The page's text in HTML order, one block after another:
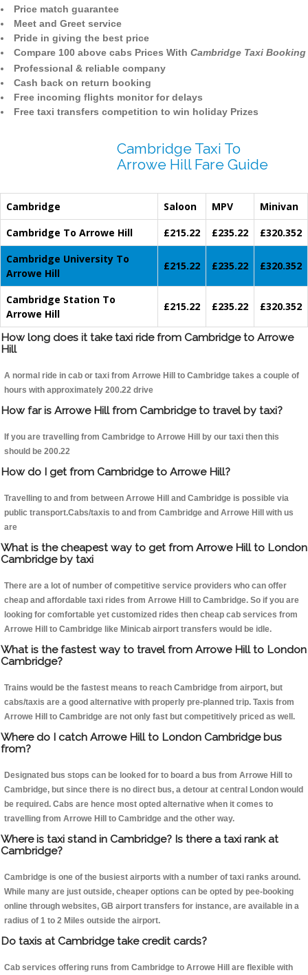
Price match guarantee
Meet and Greet service
Pride in giving the best price
Compare 100 above cabs Prices With Cambridge Taxi Booking
Professional & reliable company
Cash back on return booking
Free incoming flights monitor for delays
Free taxi transfers competition to win holiday Prizes
Cambridge Taxi To
Arrowe Hill Fare Guide
Cambridge Saloon MPV
Minivan
Cambridge To Arrowe Hill
£215.22 £235.22
£320.352
Cambridge University To
Arrowe Hill
£215.22 £235.22 £320.352
Cambridge Station To
Arrowe Hill
£215.22 £235.22 £320.352
How long does it take taxi ride from Cambridge to Arrowe
Hill
A normal ride in cab or taxi from Arrowe Hill to Cambridge takes a couple of
hours with approximately 200.22 drive
How far is Arrowe Hill from Cambridge to travel by taxi?
If you are travelling from Cambridge to Arrowe Hill by our taxi then this
should be 200.22
How do I get from Cambridge to Arrowe Hill?
Travelling to and from between Arrowe Hill and Cambridge is possible via
public transport.Cabs/taxis to and from Cambridge and Arrowe Hill with us
are
What is the cheapest way to get from Arrowe Hill to London
Cambridge by taxi
There are a lot of number of competitive service providers who can offer
cheap and affordable taxi rides from Arrowe Hill to Cambridge. So if you are
looking for comfortable yet customized rides then cheap cab services from
Arrowe Hill to Cambridge like Minicab airport transfers would be idle.
What is the fastest way to travel from Arrowe Hill to London
Cambridge?
Trains would be the fastest means to reach Cambridge from airport, but
cabs/taxis are a good alternative with properly pre-planned trip. Taxis from
Arrowe Hill to Cambridge are not only fast but competitively priced as well.
Where do I catch Arrowe Hill to London Cambridge bus
from?
Designated bus stops can be looked for to board a bus from Arrowe Hill to
Cambridge, but since there is no direct bus, a detour at central London would
be required. Cabs are hence most opted alternative when it comes to
travelling from Arrowe Hill to Cambridge and the other way.
Where is taxi stand in Cambridge? Is there a taxi rank at
Cambridge?
Cambridge is one of the busiest airports with a number of taxi ranks around.
While many are just outside, cheaper options can be opted by pee-booking
online through websites, GB airport transfers for instance, are available in a
radius of 1 to 2 Miles outside the airport.
Do taxis at Cambridge take credit cards?
Cab services offering runs from Cambridge to Arrowe Hill are flexible with